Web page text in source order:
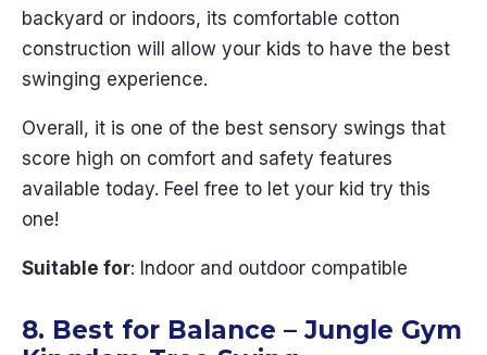
backyard or indoors, its comfortable cotton
construction will allow your kids to have the best
swinging experience.
Overall, it is one of the best sensory swings that
score high on comfort and safety features
available today. Feel free to let your kid try this
one!
Suitable for: Indoor and outdoor compatible
8. Best for Balance – Jungle Gym